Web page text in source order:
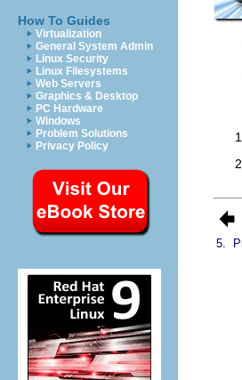
How To Guides
Virtualization
General System Admin
Linux Security
Linux Filesystems
Web Servers
Graphics & Desktop
PC Hardware
Windows
Problem Solutions
Privacy Policy
5.